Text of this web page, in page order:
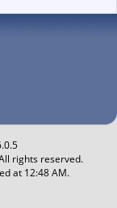
rights reserved.
at 12:48 AM.